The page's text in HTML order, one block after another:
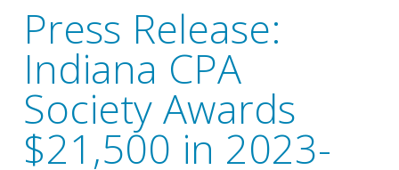
Press Release:
Indiana CPA
Society Awards
$21,500 in 2023-